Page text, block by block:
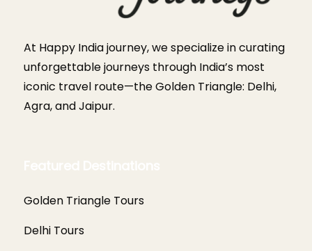
At Happy India journey, we specialize in curating
unforgettable journeys through India’s most
iconic travel route—the Golden Triangle: Delhi,
Agra, and Jaipur.
Golden Triangle Tours
Delhi Tours